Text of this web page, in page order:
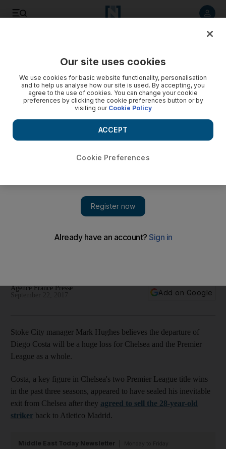
Stoke manager Mark Hughes
Agence France Presse
Add on Google
Stoke City manager Mark Hughes believes the departure of
Diego Costa will be a huge loss for Chelsea and the Premier
League as a whole.
Costa, a key figure in Chelsea's two Premier League title wins
in the past three seasons, appeared to have sealed his inevitable
exit from Chelsea after they agreed to sell the 28-year-old
striker back to Atletico Madrid.
Middle East Today Newsletter
Our site uses cookies
We use cookies for basic website functionality, personalisation
and to help us analyse how our site is used. By accepting, you
agree to the use of cookies. You can change your cookie
preferences by clicking the cookie preferences button or by
visiting our Cookie Policy
Cookie Preferences
ACCEPT